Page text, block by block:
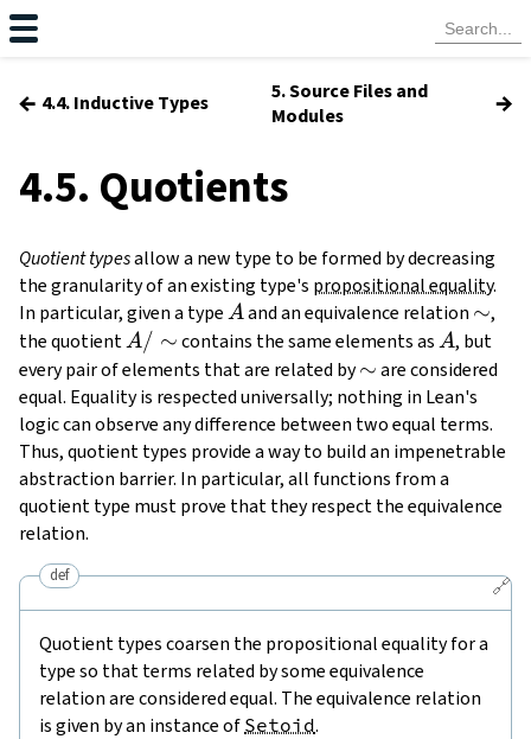
← 4.4. Inductive Types
5. Source Files and
Modules
→
4.5. Quotients
Quotient typesallow a new type to be formed by decreasing
the granularity of an existing type's propositional equality.
In particular, given a typeA
Aand an equivalence relation \sim
∼,
the quotientA /
\sim
A/ ∼contains the same elements asA
A, but
every pair of elements that are related by\sim
∼are considered
equal. Equality is respected universally; nothing in Lean's
logic can observe any difference between two equal terms.
Thus, quotient types provide a way to build an impenetrable
abstraction barrier. In particular, all functions from a
quotient type must prove that they respect the equivalence
relation.
🔗
def
Quotient types coarsen the propositional equality for a
type so that terms related by some equivalence
relation are considered equal. The equivalence relation
is given by an instance of Setoid.